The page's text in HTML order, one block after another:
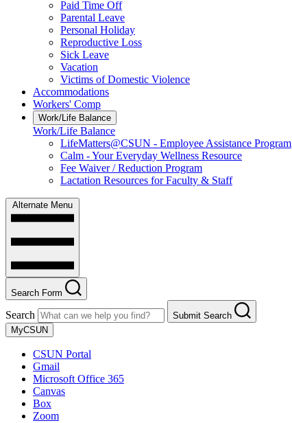
Paid Time Off
Parental Leave
Personal Holiday
Reproductive Loss
Sick Leave
Vacation
Victims of Domestic Violence
Accommodations
Workers' Comp
Work/Life Balance
Work/Life Balance
LifeMatters@CSUN - Employee Assistance Program
Calm - Your Everyday Wellness Resource
Fee Waiver / Reduction Program
Lactation Resources for Faculty & Staff
Alternate Menu
Search Form
Search
Submit Search
MyCSUN
CSUN Portal
Gmail
Microsoft Office 365
Canvas
Box
Zoom